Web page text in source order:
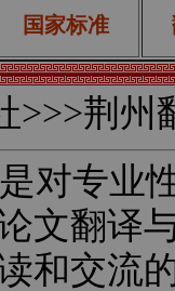
国家标准
>>>荆州
对专业
文翻译
和交流